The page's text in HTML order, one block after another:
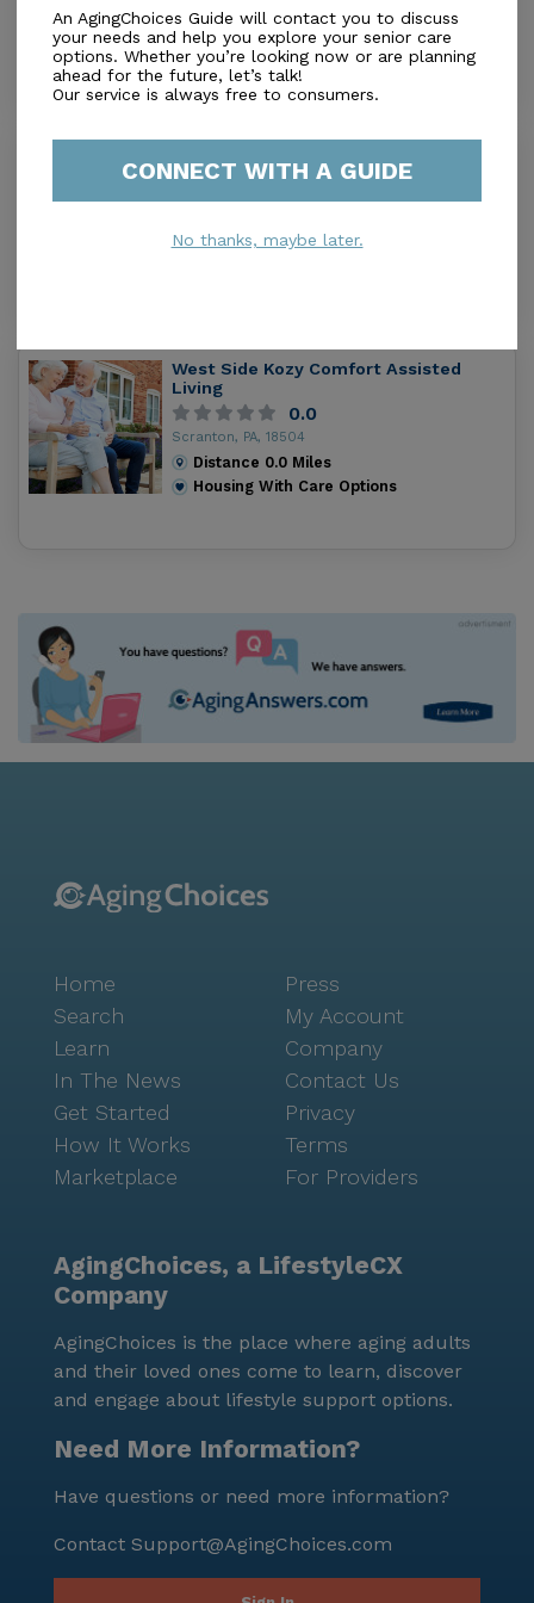
concerns. Allied Services Skilled Nursing Center is in
the bottom 18 percent of providers nationwide in
terms of health compliance as rated by Medicare.
Distance0.0Miles
Housing With Care Options
Facility
0.0
Distance0.0Miles
West Side Kozy Comfort Assisted
Living
0.0
Scranton, PA, 18504
Distance 0.0 Miles
Housing With Care Options
An AgingChoices Guide will contact you to discuss
your needs and help you explore your senior care
options. Whether you’re looking now or are planning
ahead for the future, let’s talk!
Our service is always free to consumers.
CONNECT WITH A GUIDE
No thanks, maybe later.
Home
Search
Learn
In The News
Get Started
How It Works
Marketplace
Press
My Account
Company
Contact Us
Privacy
Terms
For Providers
AgingChoices, a LifestyleCX
Company
AgingChoices is the place where aging adults
and their loved ones come to learn, discover
and engage about lifestyle support options.
Need More Information?
Have questions or need more information?
Contact Support@AgingChoices.com